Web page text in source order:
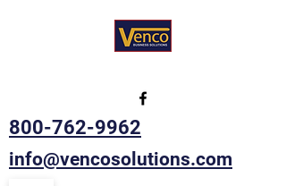
800-762-9962
info@vencosolutions.com